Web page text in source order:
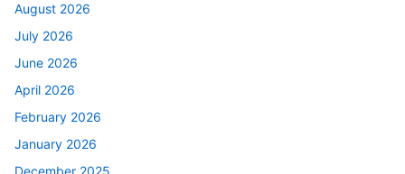
August 2026
July 2026
June 2026
April 2026
February 2026
January 2026
December 2025